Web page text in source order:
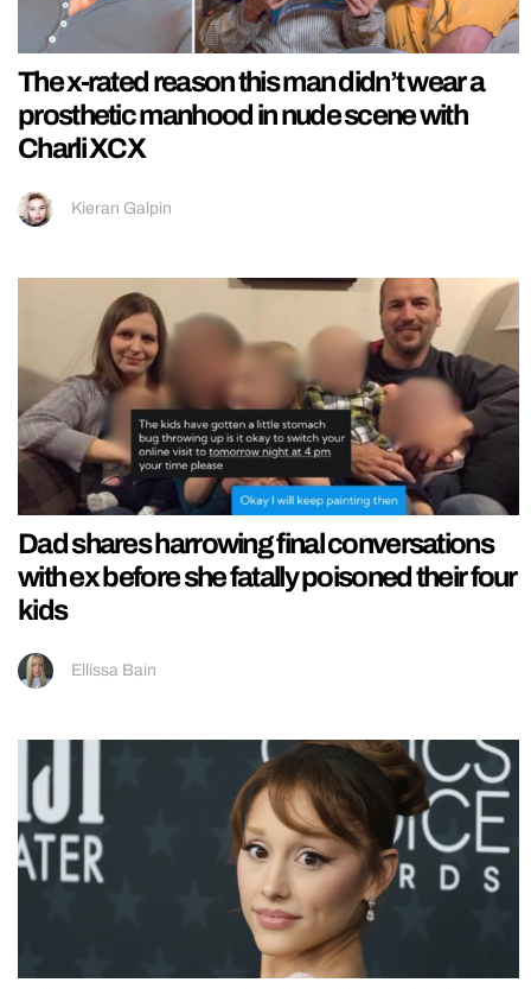
The x-rated reason this man didn’t wear a
prosthetic manhood in nude scene with
Charli XCX
Kieran Galpin
Dad shares harrowing final conversations
with ex before she fatally poisoned their four
kids
Ellissa Bain